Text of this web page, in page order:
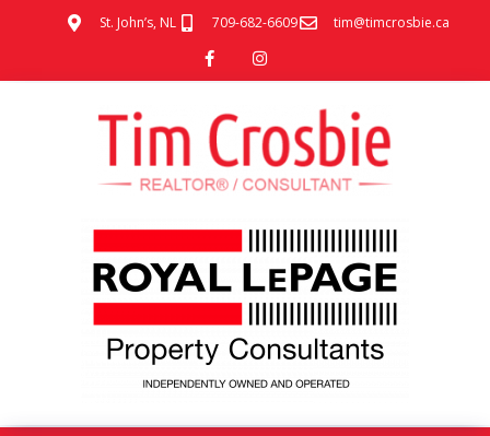
St. John’s, NL 709-682-6609 tim@timcrosbie.ca